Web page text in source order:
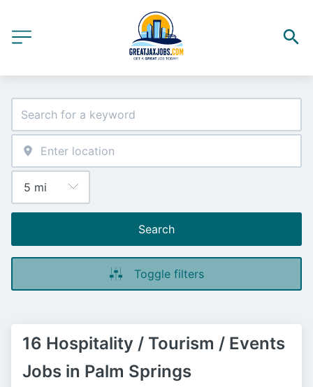
Search
Toggle filters
16 Hospitality / Tourism / Events
Jobs in Palm Springs